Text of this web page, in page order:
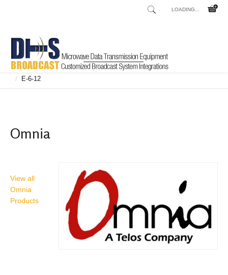
LOADING...
Home / Shop / Broadcast Consoles / Broadcast Consoles Digital
/ E-6-12
Omnia
View all
Omnia
Products